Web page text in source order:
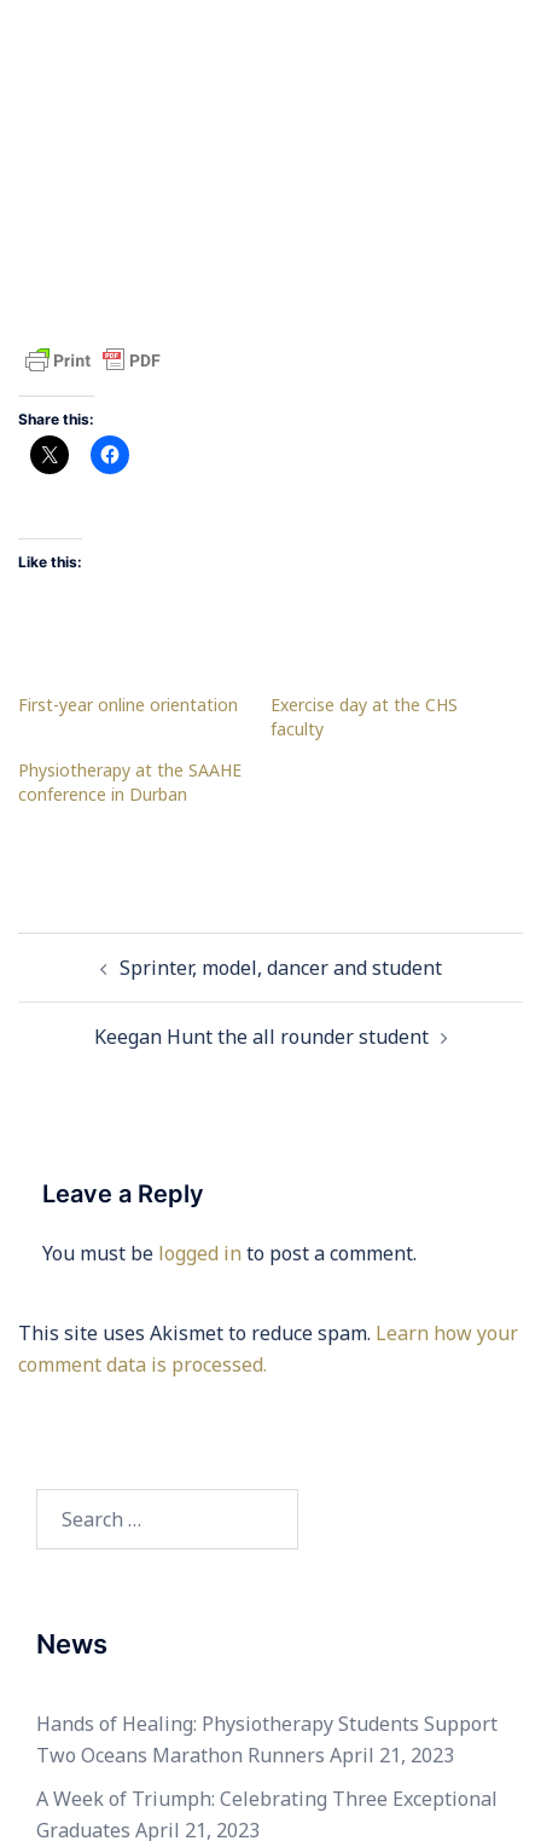
Share this:
Like this:
First-year online orientation
Exercise day at the CHS
faculty
Physiotherapy at the SAAHE
conference in Durban
navigationSprinter, model, dancer and student
Keegan Hunt the all rounder student
Leave a Reply
You must be logged in to post a comment.
This site uses Akismet to reduce spam. Learn how your
comment data is processed.
for:
News
Hands of Healing: Physiotherapy Students Support
Two Oceans Marathon Runners April 21, 2023
A Week of Triumph: Celebrating Three Exceptional
Graduates April 21, 2023